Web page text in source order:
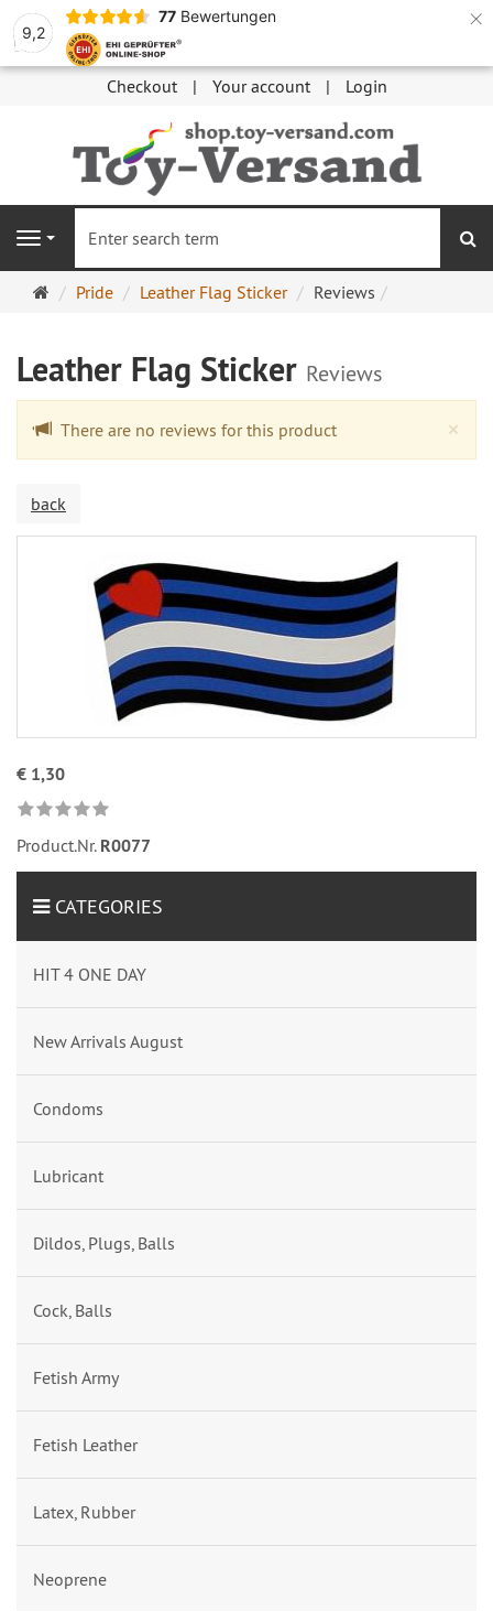
9,2
77 Bewertungen ×
Checkout Your account Login
Navigation
MainPride Leather Flag Sticker Reviews
Leather Flag Sticker Reviews
×
There are no reviews for this product
back
€ 1,30
Product.Nr. R0077
CATEGORIES
HIT 4 ONE DAY
New Arrivals August
Condoms
Lubricant
Dildos, Plugs, Balls
Cock, Balls
Fetish Army
Fetish Leather
Latex, Rubber
Neoprene